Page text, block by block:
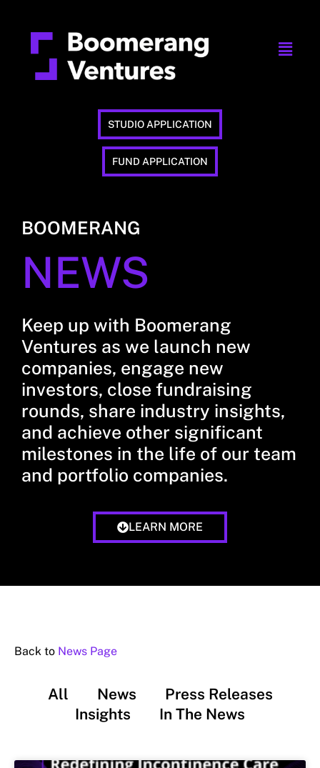
STUDIO APPLICATION
FUND APPLICATION
BOOMERANG
NEWS
Keep up with Boomerang
Ventures as we launch new
companies, engage new
investors, close fundraising
rounds, share industry insights,
and achieve other significant
milestones in the life of our team
and portfolio companies.
LEARN MORE
Back to News Page
All News
Press Releases
Insights
In The News